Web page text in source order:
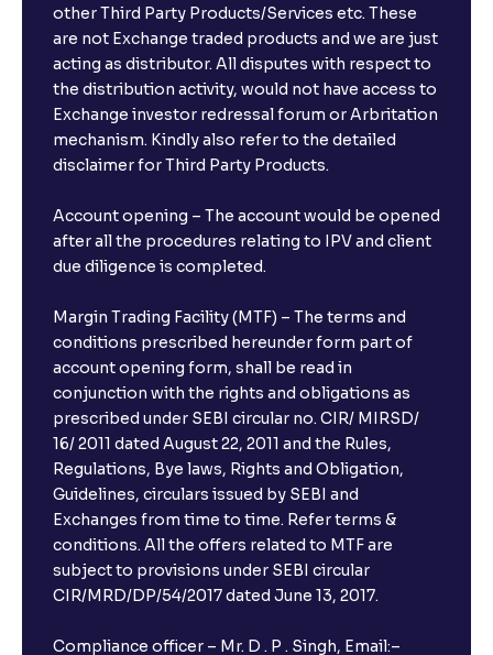
other Third Party Products/Services etc. These
are not Exchange traded products and we are just
acting as distributor. All disputes with respect to
the distribution activity, would not have access to
Exchange investor redressal forum or Arbritation
mechanism. Kindly also refer to the detailed
disclaimer for Third Party Products.
Account opening – The account would be opened
after all the procedures relating to IPV and client
due diligence is completed.
Margin Trading Facility (MTF) – The terms and
conditions prescribed hereunder form part of
account opening form, shall be read in
conjunction with the rights and obligations as
prescribed under SEBI circular no. CIR/ MIRSD/
16/ 2011 dated August 22, 2011 and the Rules,
Regulations, Bye laws, Rights and Obligation,
Guidelines, circulars issued by SEBI and
Exchanges from time to time. Refer terms &
conditions. All the offers related to MTF are
subject to provisions under SEBI circular
CIR/MRD/DP/54/2017 dated June 13, 2017.
Compliance officer – Mr. D . P . Singh, Email:–